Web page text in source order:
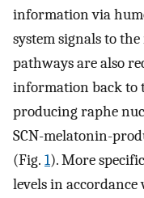
information via
system signals to
pathways are also
information back to
producing raphe
SCN-melatonin-
(Fig. 1). More
levels in